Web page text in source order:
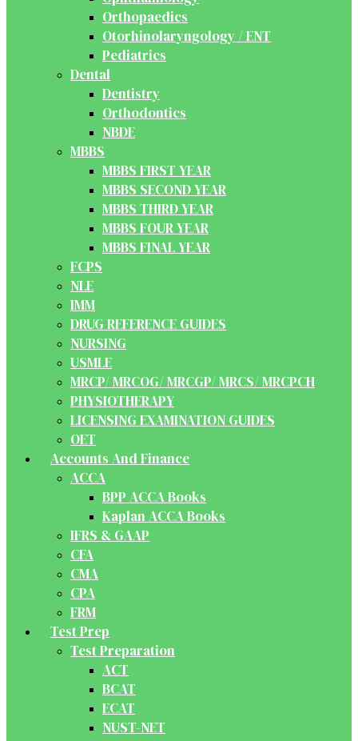
Orthopaedics
Otorhinolaryngology / ENT
Pediatrics
Dental
Dentistry
Orthodontics
NBDE
MBBS
MBBS FIRST YEAR
MBBS SECOND YEAR
MBBS THIRD YEAR
MBBS FOUR YEAR
MBBS FINAL YEAR
FCPS
NLE
IMM
DRUG REFERENCE GUIDES
NURSING
USMLE
MRCP/ MRCOG/ MRCGP/ MRCS/ MRCPCH
PHYSIOTHERAPY
LICENSING EXAMINATION GUIDES
OET
Accounts And Finance
ACCA
BPP ACCA Books
Kaplan ACCA Books
IFRS & GAAP
CFA
CMA
CPA
FRM
Test Prep
Test Preparation
ACT
BCAT
ECAT
NUST-NET